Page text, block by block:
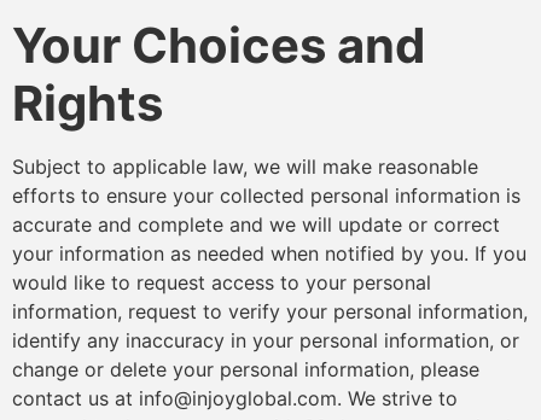
Your Choices and
Rights
Subject to applicable law, we will make reasonable
efforts to ensure your collected personal information is
accurate and complete and we will update or correct
your information as needed when notified by you. If you
would like to request access to your personal
information, request to verify your personal information,
identify any inaccuracy in your personal information, or
change or delete your personal information, please
contact us at info@injoyglobal.com. We strive to